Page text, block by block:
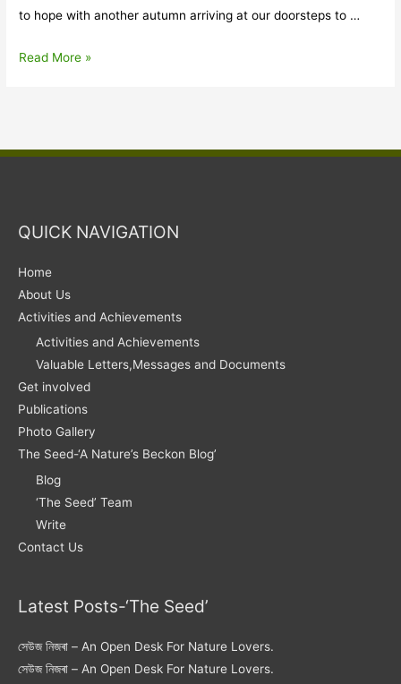
to hope with another autumn arriving at our doorsteps to …
From
Read More »
QUICK NAVIGATION
Home
About Us
Activities and Achievements
Activities and Achievements
Valuable Letters,Messages and Documents
Get involved
Publications
Photo Gallery
The Seed-‘A Nature’s Beckon Blog’
Blog
‘The Seed’ Team
Write
Contact Us
Latest Posts-‘The Seed’
সেউজ নিজৰা – An Open Desk For Nature Lovers.
সেউজ নিজৰা – An Open Desk For Nature Lovers.